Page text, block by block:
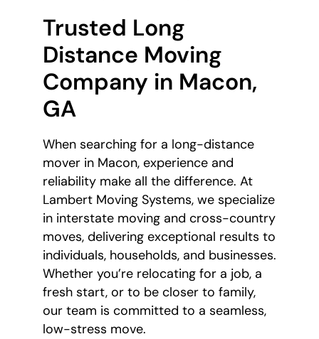
Trusted Long
Distance Moving
Company in Macon,
GA
When searching for a long-distance
mover in Macon, experience and
reliability make all the difference. At
Lambert Moving Systems, we specialize
in interstate moving and cross-country
moves, delivering exceptional results to
individuals, households, and businesses.
Whether you’re relocating for a job, a
fresh start, or to be closer to family,
our team is committed to a seamless,
low-stress move.